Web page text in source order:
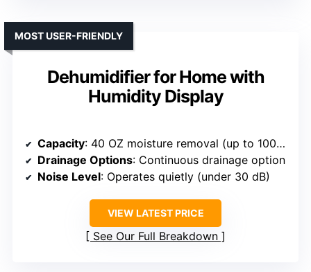
Dehumidifier for Home with
Humidity Display
MOST USER-FRIENDLY
Capacity: 40 OZ moisture removal (up to 1000 sq. ft.)
Drainage Options: Continuous drainage option
Noise Level: Operates quietly (under 30 dB)
VIEW LATEST PRICE
See Our Full Breakdown